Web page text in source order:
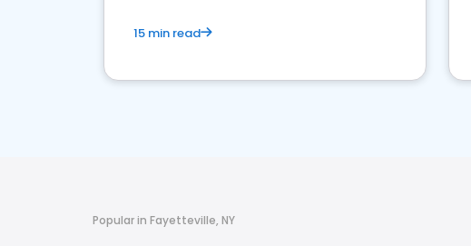
15 min read
Popular in Fayetteville, NY